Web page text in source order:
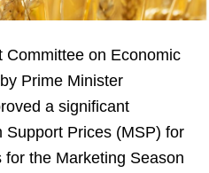
Committee on Economic
Prime Minister
a significant
Support Prices (MSP) for
the Marketing Season